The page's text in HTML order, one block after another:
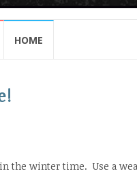
HOME
the winter time. Use a